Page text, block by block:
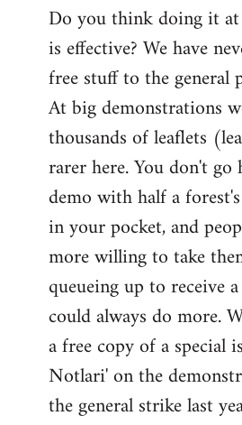
Do you think doing it
is effective? We have
free stuff to the general
At big demonstrations
thousands of leaflets
rarer here. You don't
demo with half a
in your pocket, and
more willing to take
queueing up to receive
could always do more.
a free copy of a special
Notlari' on the
the general strike last